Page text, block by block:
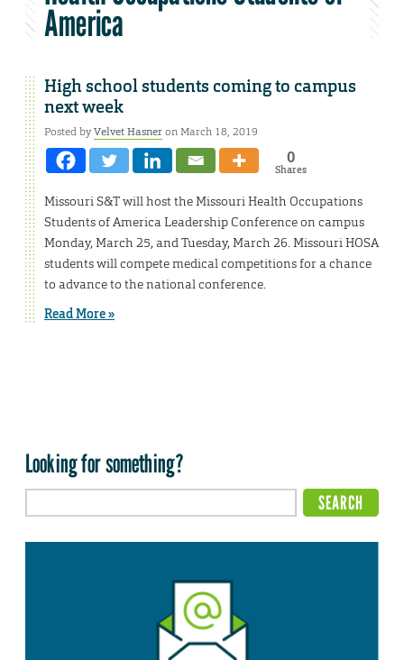
America
High school students coming to campus
next week
Posted byVelvet Hasneron March 18, 2019
0
Shares
Missouri S&T will host the Missouri Health Occupations
Students of America Leadership Conference on campus
Monday, March 25, and Tuesday, March 26. Missouri HOSA
students will compete medical competitions for a chance
to advance to the national conference.
Read More »
Looking for something?